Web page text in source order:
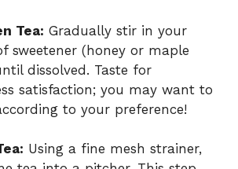
Tea: Gradually stir in your
sweetener (honey or maple
dissolved. Taste for
satisfaction; you may want to
to your preference!
Using a fine mesh strainer,